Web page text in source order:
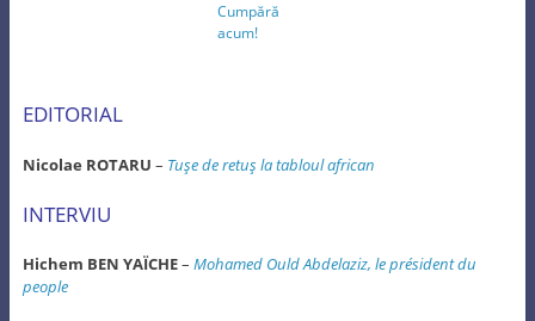
Cumpără
acum!
EDITORIAL
Nicolae ROTARU – Tuşe de retuş la tabloul african
INTERVIU
Hichem BEN YAÏCHE– Mohamed Ould Abdelaziz, le président du
people